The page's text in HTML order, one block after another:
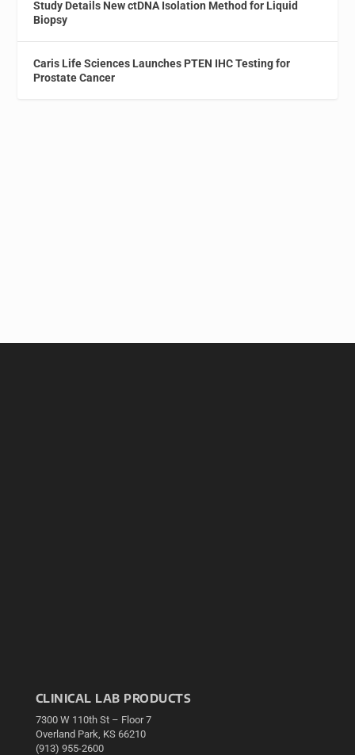
Study Details New ctDNA Isolation Method for Liquid
Biopsy
Caris Life Sciences Launches PTEN IHC Testing for
Prostate Cancer
CLINICAL LAB PRODUCTS
7300 W 110th St – Floor 7
Overland Park, KS 66210
(913) 955-2600